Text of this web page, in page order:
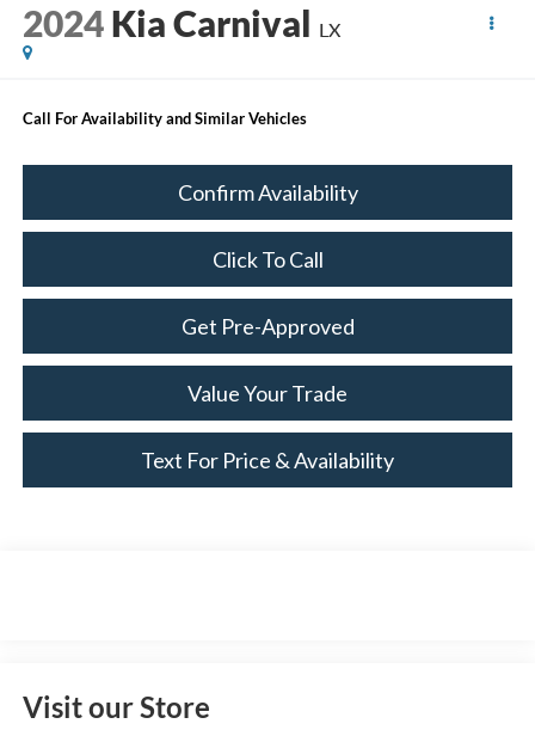
2024 Kia Carnival LX
Call For Availability and Similar Vehicles
Confirm Availability
Click To Call
Get Pre-Approved
Value Your Trade
Text For Price & Availability
Visit our Store